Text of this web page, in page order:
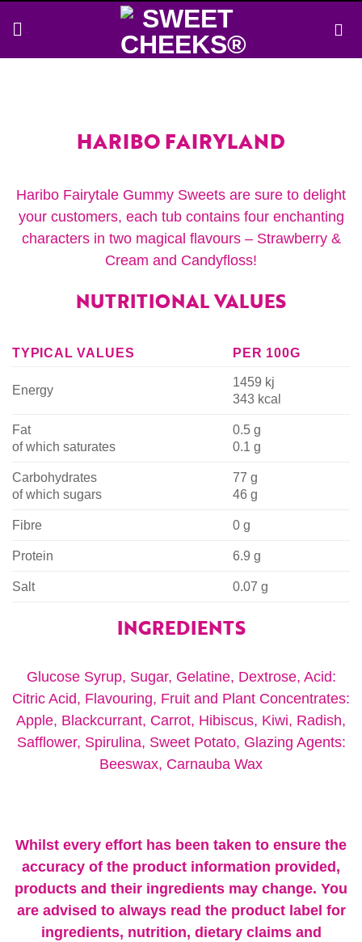
HARIBO FAIRYLAND
Haribo Fairytale Gummy Sweets are sure to delight
your customers, each tub contains four enchanting
characters in two magical flavours – Strawberry &
Cream and Candyfloss!
NUTRITIONAL VALUES
TYPICAL VALUES PER 100G
Energy
1459 kj
343 kcal
Fat
of which saturates
0.5 g
0.1 g
Carbohydrates
of which sugars
77 g
46 g
Fibre 0 g
Protein 6.9 g
Salt 0.07 g
INGREDIENTS
Glucose Syrup, Sugar, Gelatine, Dextrose, Acid:
Citric Acid, Flavouring, Fruit and Plant Concentrates:
Apple, Blackcurrant, Carrot, Hibiscus, Kiwi, Radish,
Safflower, Spirulina, Sweet Potato, Glazing Agents:
Beeswax, Carnauba Wax
Whilst every effort has been taken to ensure the
accuracy of the product information provided,
products and their ingredients may change. You
are advised to always read the product label for
ingredients, nutrition, dietary claims and